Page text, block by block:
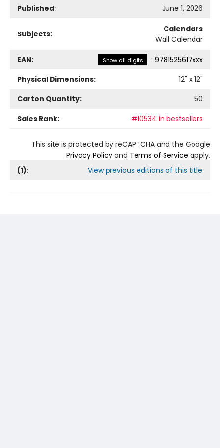
Published:
June 1, 2026
Subjects:
Calendars
Wall Calendar
EAN: Show all digits : 9781525617xxx
Physical Dimensions:
12" x 12"
Carton Quantity:
50
Sales Rank:
#10534 in bestsellers
This site is protected by reCAPTCHA and the Google
Privacy Policy and Terms of Service apply.
(1): View previous editions of this title